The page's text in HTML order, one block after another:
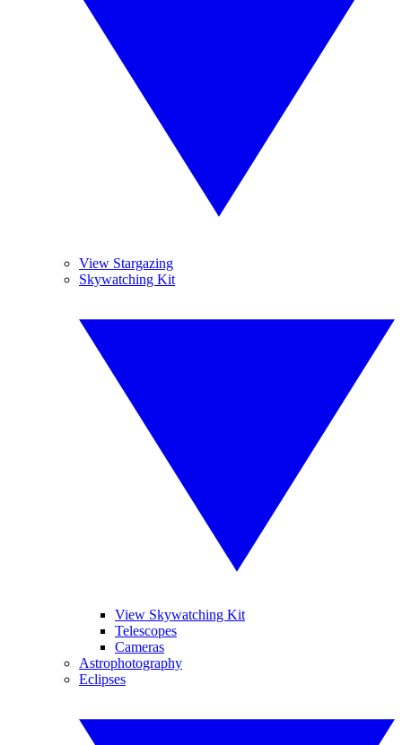
View Stargazing
Skywatching Kit
View Skywatching Kit
Telescopes
Cameras
Astrophotography
Eclipses